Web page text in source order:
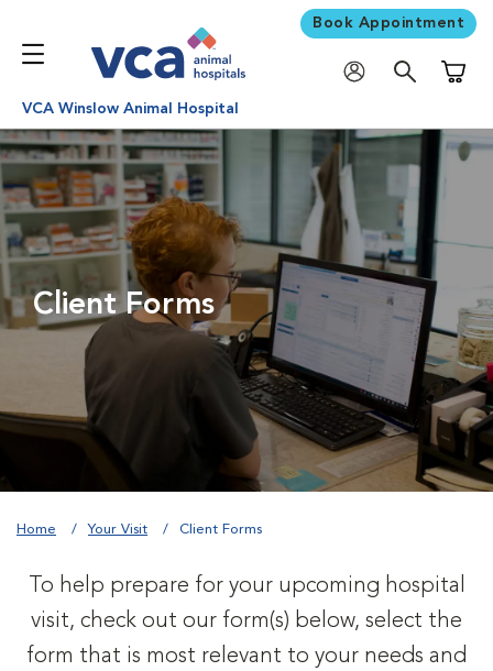
Book Appointment
VCA Winslow Animal Hospital
Client Forms
Home Your Visit Client Forms
To help prepare for your upcoming hospital
visit, check out our form(s) below, select the
form that is most relevant to your needs and